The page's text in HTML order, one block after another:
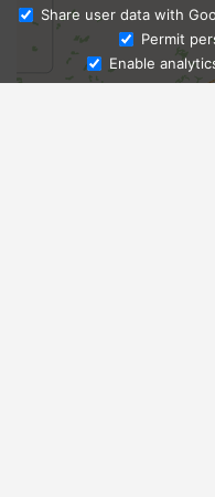
Share user data with
Permit
Enable